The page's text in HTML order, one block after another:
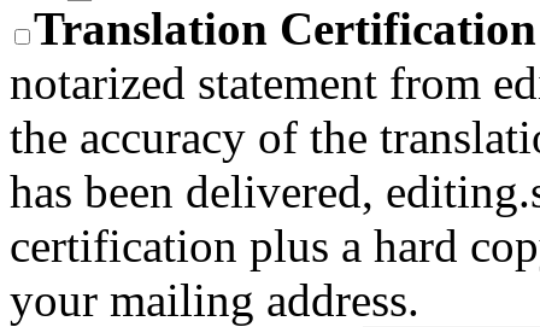
Translation Certification
notarized statement from
the accuracy of the
has been delivered,
certification plus a hard
your mailing address.